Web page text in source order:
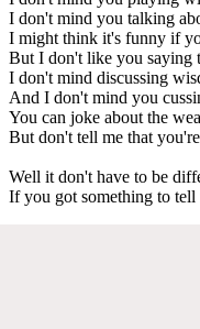
I don't mind you talking
I might think it's funny if
But I don't like you saying
I don't mind discussing
And I don't mind you
You can joke about the
But don't tell me that
Well it don't have to be
If you got something to tell